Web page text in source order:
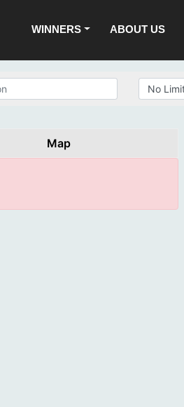
WINNERS ABOUT US
Map